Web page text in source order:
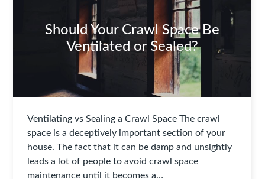
Should Your Crawl Space Be
Ventilated or Sealed?
Ventilating vs Sealing a Crawl Space The crawl
space is a deceptively important section of your
house. The fact that it can be damp and unsightly
leads a lot of people to avoid crawl space
maintenance until it becomes a…